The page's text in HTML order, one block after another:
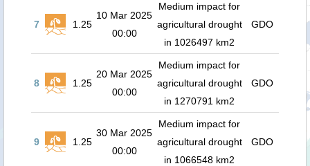
7 1.25
10 Mar 2025
00:00
Medium impact for
agricultural drought
in 1026497 km2
GDO
8 1.25
20 Mar 2025
00:00
Medium impact for
agricultural drought
in 1270791 km2
GDO
9 1.25
30 Mar 2025
00:00
Medium impact for
agricultural drought
in 1066548 km2
GDO